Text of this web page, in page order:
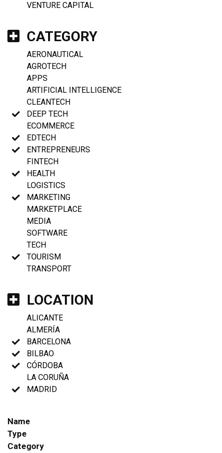
VENTURE CAPITAL
CATEGORY
AERONAUTICAL
AGROTECH
APPS
ARTIFICIAL INTELLIGENCE
CLEANTECH
DEEP TECH
ECOMMERCE
EDTECH
ENTREPRENEURS
FINTECH
HEALTH
LOGISTICS
MARKETING
MARKETPLACE
MEDIA
SOFTWARE
TECH
TOURISM
TRANSPORT
LOCATION
ALICANTE
ALMERÍA
BARCELONA
BILBAO
CÓRDOBA
LA CORUÑA
MADRID
Name
Type
Category